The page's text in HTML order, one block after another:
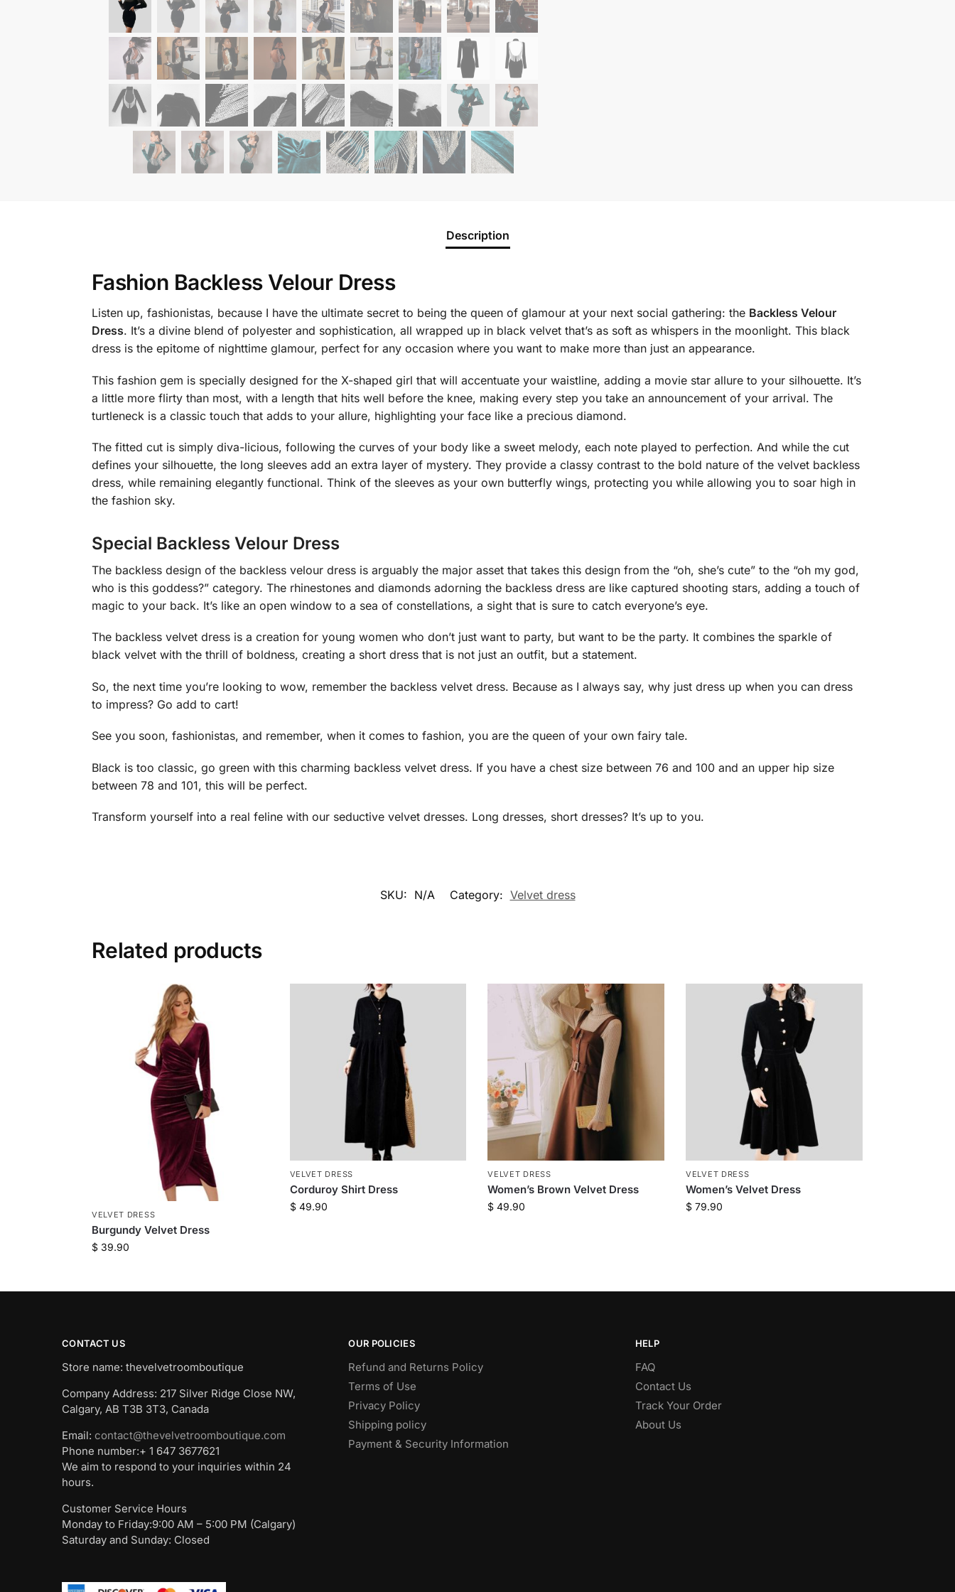
Description
Fashion Backless Velour Dress
Listen up, fashionistas, because I have the ultimate secret to being the queen of glamour at your next social gathering: the Backless Velour
Dress. It’s a divine blend of polyester and sophistication, all wrapped up in black velvet that’s as soft as whispers in the moonlight. This black
dress is the epitome of nighttime glamour, perfect for any occasion where you want to make more than just an appearance.
This fashion gem is specially designed for the X-shaped girl that will accentuate your waistline, adding a movie star allure to your silhouette. It’s
a little more flirty than most, with a length that hits well before the knee, making every step you take an announcement of your arrival. The
turtleneck is a classic touch that adds to your allure, highlighting your face like a precious diamond.
The fitted cut is simply diva-licious, following the curves of your body like a sweet melody, each note played to perfection. And while the cut
defines your silhouette, the long sleeves add an extra layer of mystery. They provide a classy contrast to the bold nature of the velvet backless
dress, while remaining elegantly functional. Think of the sleeves as your own butterfly wings, protecting you while allowing you to soar high in
the fashion sky.
Special Backless Velour Dress
The backless design of the backless velour dress is arguably the major asset that takes this design from the “oh, she’s cute” to the “oh my god,
who is this goddess?” category. The rhinestones and diamonds adorning the backless dress are like captured shooting stars, adding a touch of
magic to your back. It’s like an open window to a sea of constellations, a sight that is sure to catch everyone’s eye.
The backless velvet dress is a creation for young women who don’t just want to party, but want to be the party. It combines the sparkle of
black velvet with the thrill of boldness, creating a short dress that is not just an outfit, but a statement.
So, the next time you’re looking to wow, remember the backless velvet dress. Because as I always say, why just dress up when you can dress
to impress? Go add to cart!
See you soon, fashionistas, and remember, when it comes to fashion, you are the queen of your own fairy tale.
Black is too classic, go green with this charming backless velvet dress. If you have a chest size between 76 and 100 and an upper hip size
between 78 and 101, this will be perfect.
Transform yourself into a real feline with our seductive velvet dresses. Long dresses, short dresses? It’s up to you.
SKU: N/A Category: Velvet dress
Related products
VELVET DRESS
Burgundy Velvet Dress
$39.90
VELVET DRESS
Corduroy Shirt Dress
$49.90
VELVET DRESS
Women’s Brown Velvet Dress
$ 49.90
VELVET DRESS
Women’s Velvet Dress
$ 79.90
CONTACT US
Store name: thevelvetroomboutique
Company Address: 217 Silver Ridge Close NW,
Calgary, AB T3B 3T3, Canada
Email: contact@thevelvetroomboutique.com
Phone number:+ 1 647 3677621
We aim to respond to your inquiries within 24
hours.
Customer Service Hours
Monday to Friday:9:00 AM – 5:00 PM (Calgary)
Saturday and Sunday: Closed
OUR POLICIES
Refund and Returns Policy
Terms of Use
Privacy Policy
Shipping policy
Payment & Security Information
HELP
FAQ
Contact Us
Track Your Order
About Us